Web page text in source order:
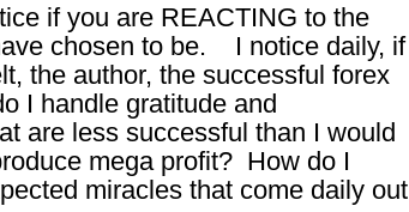
if you are REACTING to the
chosen to be. I notice daily, if
the author, the successful forex
I handle gratitude and
are less successful than I would
mega profit? How do I
miracles that come daily out